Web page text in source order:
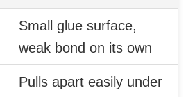
Small glue surface,
weak bond on its own
Pulls apart easily under